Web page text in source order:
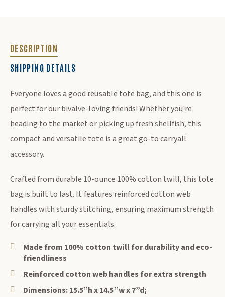
DESCRIPTION
SHIPPING DETAILS
DESCRIPTION
Everyone loves a good reusable tote bag, and this one is
perfect for our bivalve-loving friends! Whether you're
heading to the market or picking up fresh shellfish, this
compact and versatile tote is a great go-to carryall
accessory.
Crafted from durable 10-ounce 100% cotton twill, this tote
bag is built to last. It features reinforced cotton web
handles with sturdy stitching, ensuring maximum strength
for carrying all your essentials.
Made from 100% cotton twill for durability and eco-
friendliness
Reinforced cotton web handles for extra strength
Dimensions: 15.5”h x 14.5”w x 7”d;